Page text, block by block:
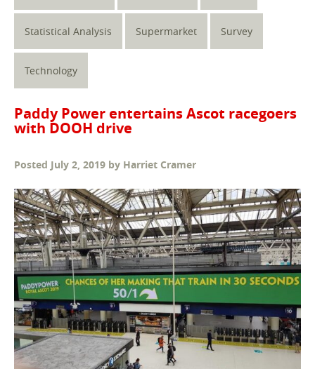
Statistical Analysis Supermarket Survey
Technology
Paddy Power entertains Ascot racegoers
with DOOH drive
Posted July 2, 2019 by Harriet Cramer